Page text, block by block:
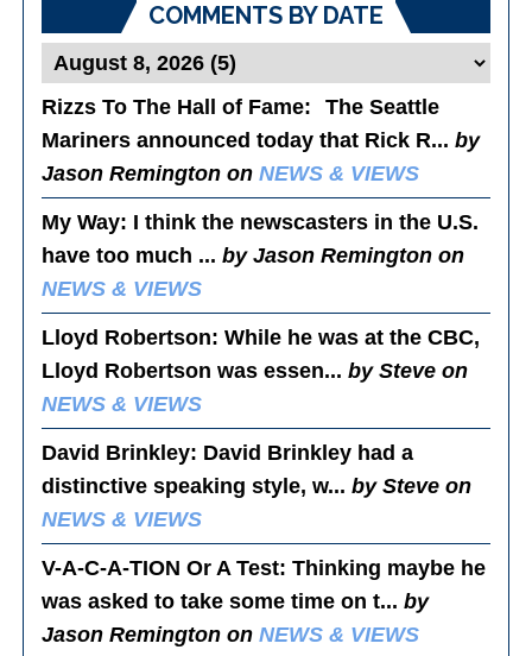
COMMENTS BY DATE
Rizzs To The Hall of Fame: The Seattle
Mariners announced today that Rick R...by
Jason Remington onNEWS & VIEWS
My Way: I think the newscasters in the U.S.
have too much ...by Jason Remington on
NEWS & VIEWS
Lloyd Robertson: While he was at the CBC,
Lloyd Robertson was essen...by Steve on
NEWS & VIEWS
David Brinkley: David Brinkley had a
distinctive speaking style, w...by Steve on
NEWS & VIEWS
V-A-C-A-TION Or A Test: Thinking maybe he
was asked to take some time on t...by
Jason Remington onNEWS & VIEWS